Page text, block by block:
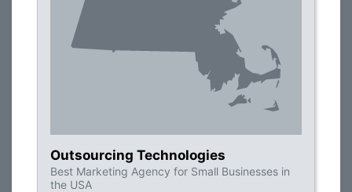
Outsourcing Technologies
Best Marketing Agency for Small Businesses in
the USA